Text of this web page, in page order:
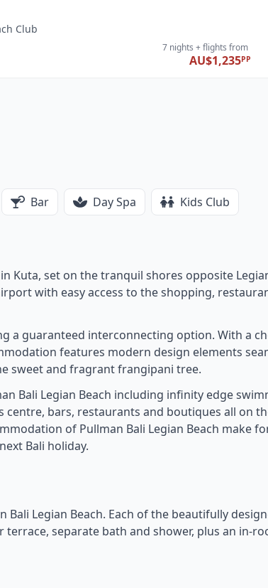
Club
7 nights + flights from
AU$1,235PP
Bar Day Spa Kids Club
Kuta, set on the tranquil shores opposite
with easy access to the shopping,
a guaranteed interconnecting option. With a
features modern design elements
sweet and fragrant frangipani tree.
Bali Legian Beach including infinity edge
centre, bars, restaurants and boutiques all on
of Pullman Bali Legian Beach make
Bali holiday.
Legian Beach. Each of the beautifully
separate bath and shower, plus an in-